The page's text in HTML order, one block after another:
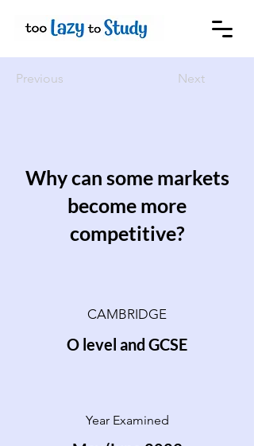
Previous Next
Why can some markets
become more
competitive?
CAMBRIDGE
O level and GCSE
Year Examined